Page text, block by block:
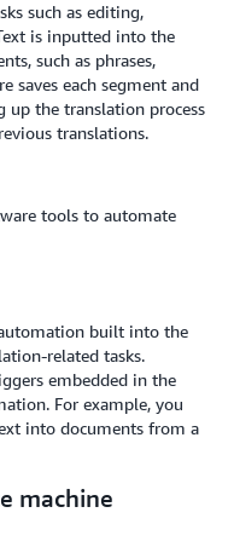
such as editing,
is inputted into the
such as phrases,
saves each segment and
up the translation process
translations.
tools to automate
built into the
related tasks.
embedded in the
For example, you
into documents from a
machine